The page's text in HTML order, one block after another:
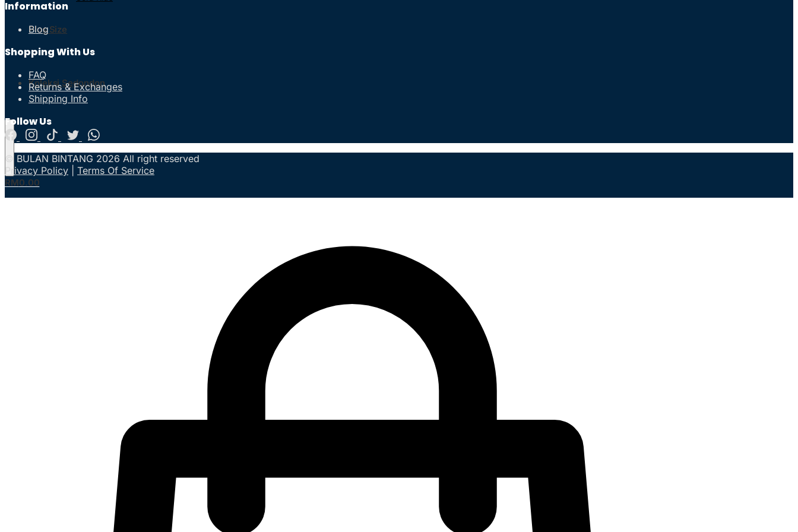
Plus Size
Koleksi Sedondon
RM0.00
Information
Blog
Shopping With Us
FAQ
Returns & Exchanges
Shipping Info
Follow Us
© BULAN BINTANG 2026 All right reserved
Privacy Policy
Terms Of Service